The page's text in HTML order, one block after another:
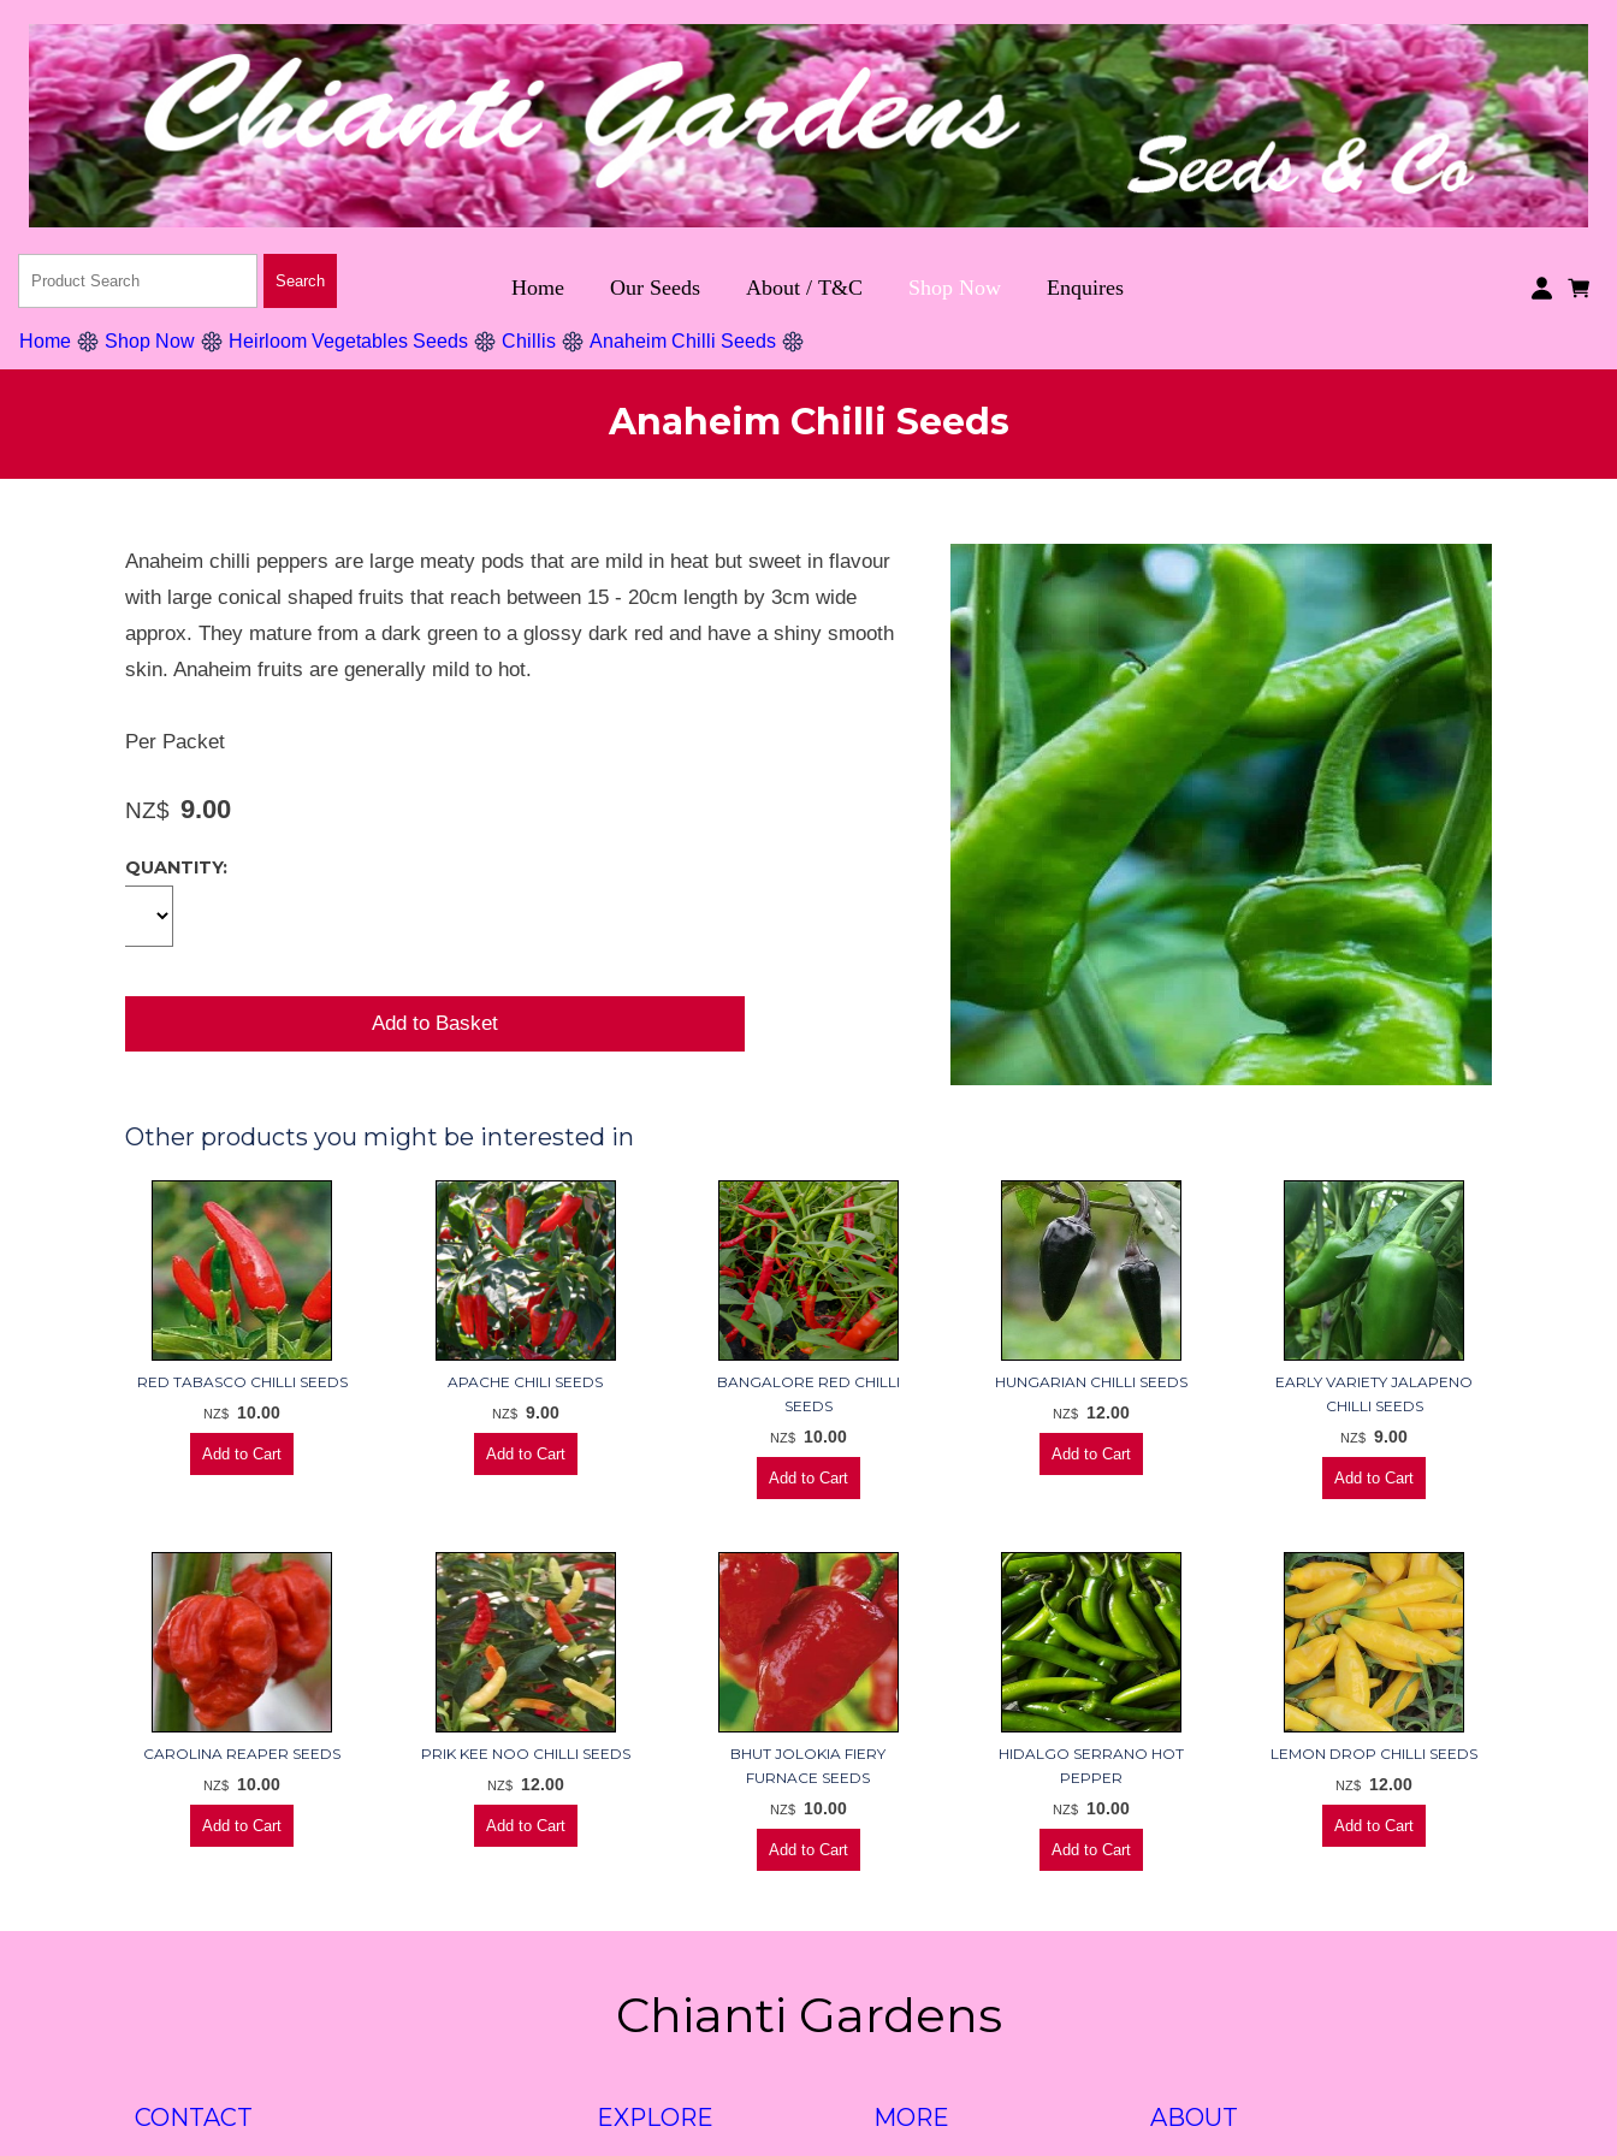
Home Our Seeds About / T&C Shop Now Enquires
Home Shop Now Heirloom Vegetables Seeds Chillis Anaheim Chilli Seeds
Anaheim Chilli Seeds
Anaheim chilli peppers are large meaty pods that are mild in heat but sweet in flavour
with large conical shaped fruits that reach between 15 - 20cm length by 3cm wide
approx. They mature from a dark green to a glossy dark red and have a shiny smooth
skin. Anaheim fruits are generally mild to hot.
Per Packet
NZ$ 9.00
QUANTITY:
Other products you might be interested in
RED TABASCO CHILLI SEEDS
NZ$ 10.00
APACHE CHILI SEEDS
NZ$ 9.00
BANGALORE RED CHILLI
SEEDS
NZ$ 10.00
HUNGARIAN CHILLI SEEDS
NZ$ 12.00
EARLY VARIETY JALAPENO
CHILLI SEEDS
NZ$ 9.00
CAROLINA REAPER SEEDS
NZ$ 10.00
PRIK KEE NOO CHILLI SEEDS
NZ$ 12.00
BHUT JOLOKIA FIERY
FURNACE SEEDS
NZ$ 10.00
HIDALGO SERRANO HOT
PEPPER
NZ$ 10.00
LEMON DROP CHILLI SEEDS
NZ$ 12.00
Chianti Gardens
CONTACT EXPLORE MORE ABOUT